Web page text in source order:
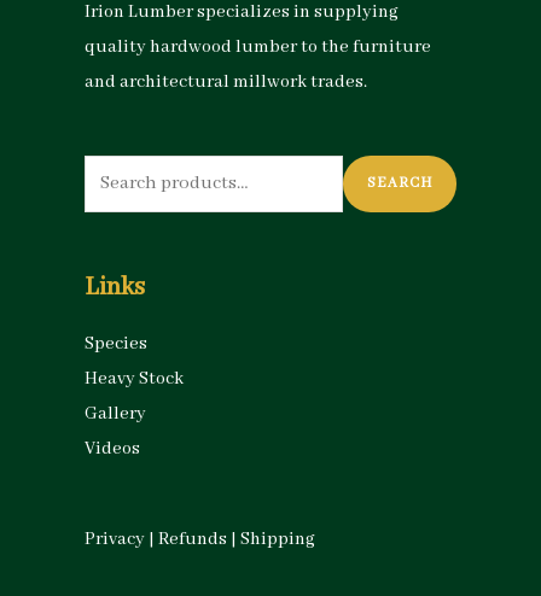
Irion Lumber specializes in supplying
quality hardwood lumber to the furniture
and architectural millwork trades.
Search
for:
SEARCH
Links
Species
Heavy Stock
Gallery
Videos
Privacy Refunds Shipping